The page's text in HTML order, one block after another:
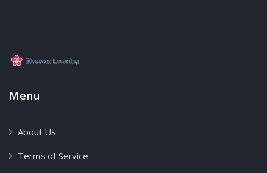
Menu
About Us
Terms of Service